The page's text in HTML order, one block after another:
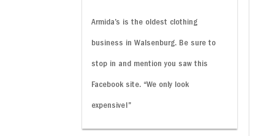
Armida’s is the oldest clothing
business in Walsenburg. Be sure to
stop in and mention you saw this
Facebook site. “We only look
expensive!”